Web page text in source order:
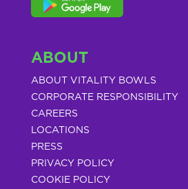
ABOUT
ABOUT VITALITY BOWLS
CORPORATE RESPONSIBILITY
CAREERS
LOCATIONS
PRESS
PRIVACY POLICY
COOKIE POLICY